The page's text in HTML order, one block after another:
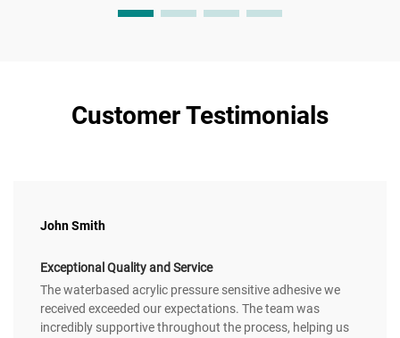
Customer Testimonials
John Smith
Exceptional Quality and Service
The waterbased acrylic pressure sensitive adhesive we
received exceeded our expectations. The team was
incredibly supportive throughout the process, helping us